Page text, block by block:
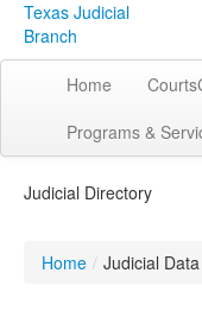
Texas Judicial
Branch
Home Courts
Programs &
Judicial Directory
Home / Judicial Data